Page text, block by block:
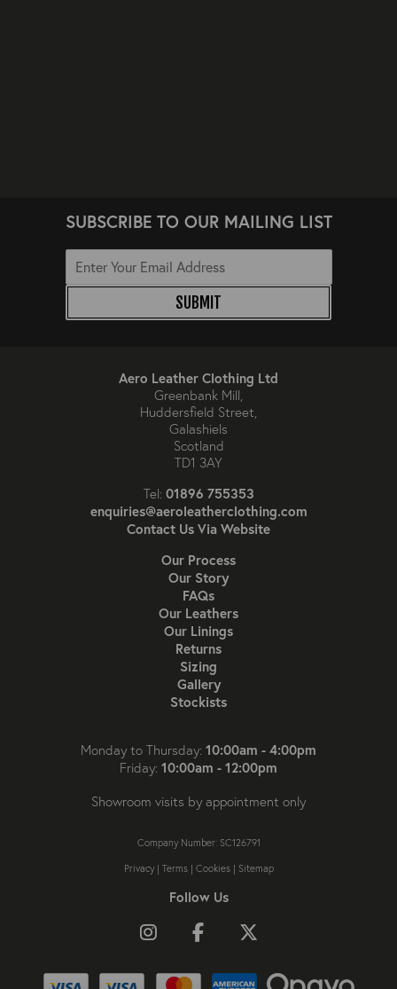
SUBSCRIBE TO OUR MAILING LIST
SUBMIT
Aero Leather Clothing Ltd
Greenbank Mill,
Huddersfield Street,
Galashiels
Scotland
TD1 3AY
Tel: 01896 755353
enquiries@aeroleatherclothing.com
Contact Us Via Website
Our Process
Our Story
FAQs
Our Leathers
Our Linings
Returns
Sizing
Gallery
Stockists
Monday to Thursday: 10:00am - 4:00pm
Friday: 10:00am - 12:00pm
Showroom visits by appointment only
Company Number: SC126791
Privacy| Terms| Cookies| Sitemap
Follow Us